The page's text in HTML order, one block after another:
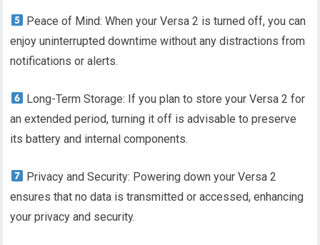
Peace of Mind: When your Versa 2 is turned off, you can
enjoy uninterrupted downtime without any distractions from
notifications or alerts.
Long-Term Storage: If you plan to store your Versa 2 for
an extended period, turning it off is advisable to preserve
its battery and internal components.
Privacy and Security: Powering down your Versa 2
ensures that no data is transmitted or accessed, enhancing
your privacy and security.